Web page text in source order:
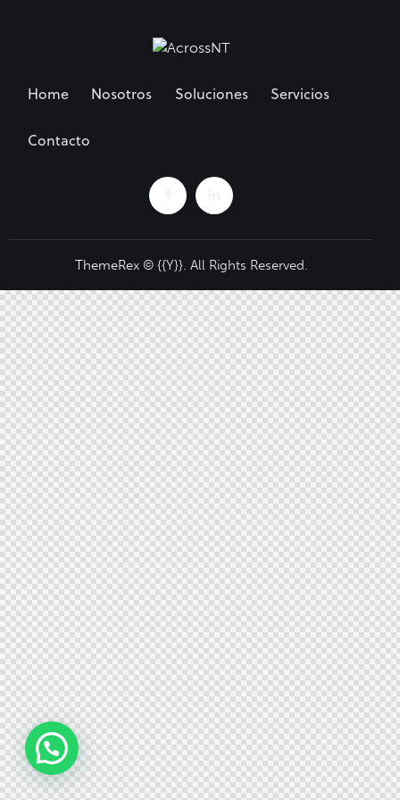
Home Nosotros Soluciones Servicios
Contacto
ThemeRex© {{Y}}. All Rights Reserved.